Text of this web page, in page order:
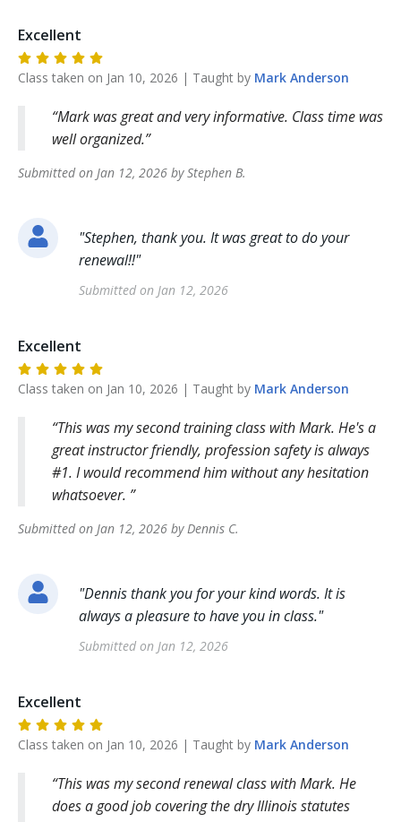
Excellent
Class taken on Jan 10, 2026 | Taught by Mark Anderson
Mark was great and very informative. Class time was
well organized.
Submitted on Jan 12, 2026 byStephen B.
"Stephen, thank you. It was great to do your
renewal!!"
Submitted on Jan 12, 2026
Excellent
Class taken on Jan 10, 2026 | Taught by Mark Anderson
This was my second training class with Mark. He's a
great instructor friendly, profession safety is always
#1. I would recommend him without any hesitation
whatsoever.
Submitted on Jan 12, 2026 byDennis C.
"Dennis thank you for your kind words. It is
always a pleasure to have you in class."
Submitted on Jan 12, 2026
Excellent
Class taken on Jan 10, 2026 | Taught by Mark Anderson
This was my second renewal class with Mark. He
does a good job covering the dry Illinois statutes